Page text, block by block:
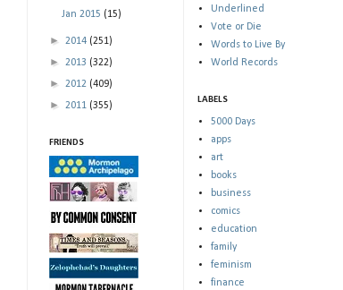
Jan 2015 (15)
► 2014 (251)
► 2013 (322)
► 2012 (409)
► 2011 (355)
FRIENDS
Underlined
Vote or Die
Words to Live By
World Records
LABELS
5000 Days
apps
art
books
business
comics
education
family
feminism
finance